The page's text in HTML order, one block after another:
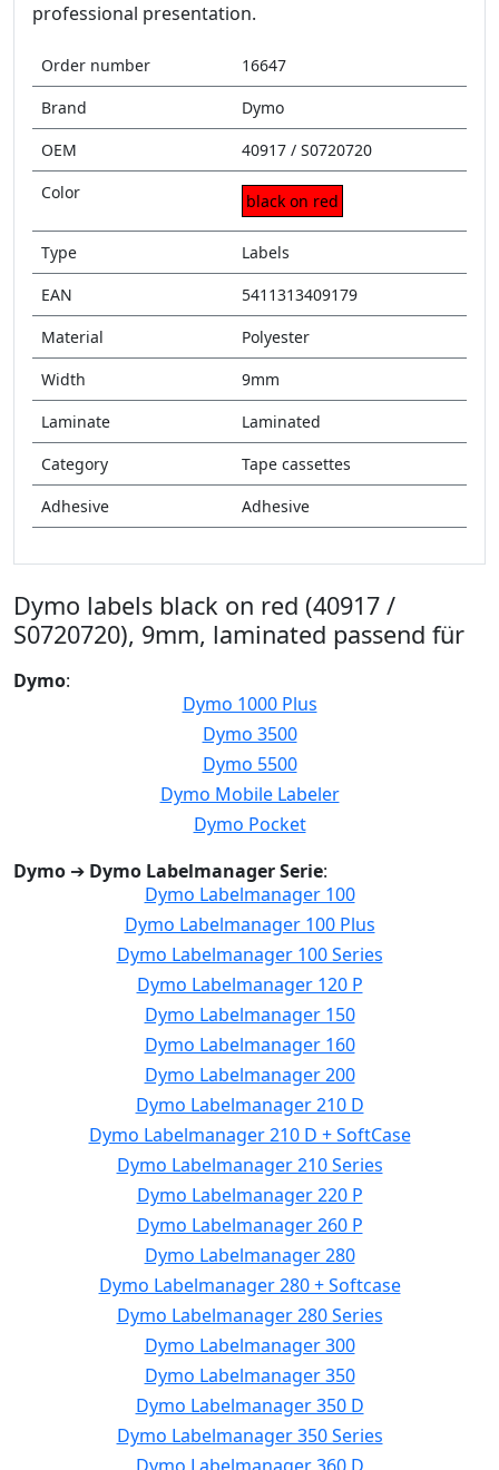
professional presentation.
Order number
16647
Brand
Dymo
OEM
40917 / S0720720
Color
black on red
Type
Labels
EAN
5411313409179
Material
Polyester
Width
9mm
Laminate
Laminated
Category
Tape cassettes
Adhesive
Adhesive
Dymo labels black on red (40917 /
S0720720), 9mm, laminated passend für
Dymo:
Dymo 1000 Plus
Dymo 3500
Dymo 5500
Dymo Mobile Labeler
Dymo Pocket
Dymo ➔ Dymo Labelmanager Serie:
Dymo Labelmanager 100
Dymo Labelmanager 100 Plus
Dymo Labelmanager 100 Series
Dymo Labelmanager 120 P
Dymo Labelmanager 150
Dymo Labelmanager 160
Dymo Labelmanager 200
Dymo Labelmanager 210 D
Dymo Labelmanager 210 D + SoftCase
Dymo Labelmanager 210 Series
Dymo Labelmanager 220 P
Dymo Labelmanager 260 P
Dymo Labelmanager 280
Dymo Labelmanager 280 + Softcase
Dymo Labelmanager 280 Series
Dymo Labelmanager 300
Dymo Labelmanager 350
Dymo Labelmanager 350 D
Dymo Labelmanager 350 Series